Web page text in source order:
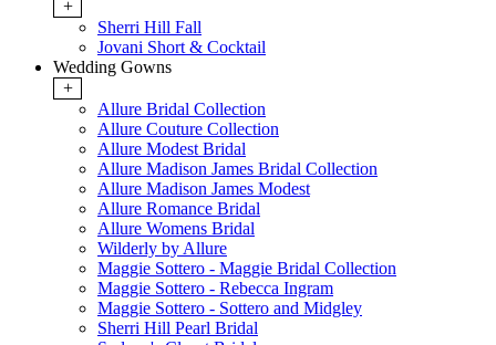
+
Sherri Hill Fall
Jovani Short & Cocktail
Wedding Gowns
+
Allure Bridal Collection
Allure Couture Collection
Allure Modest Bridal
Allure Madison James Bridal Collection
Allure Madison James Modest
Allure Romance Bridal
Allure Womens Bridal
Wilderly by Allure
Maggie Sottero - Maggie Bridal Collection
Maggie Sottero - Rebecca Ingram
Maggie Sottero - Sottero and Midgley
Sherri Hill Pearl Bridal